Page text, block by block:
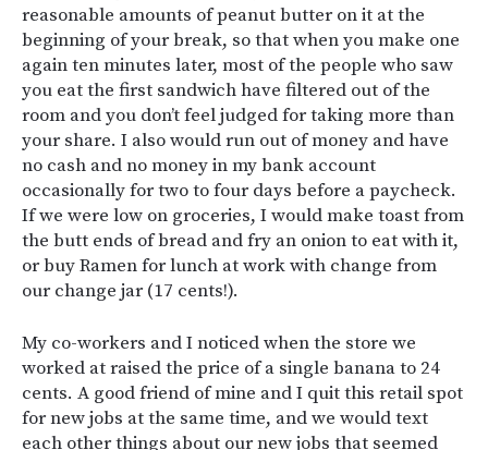
reasonable amounts of peanut butter on it at the
beginning of your break, so that when you make one
again ten minutes later, most of the people who saw
you eat the first sandwich have filtered out of the
room and you don’t feel judged for taking more than
your share. I also would run out of money and have
no cash and no money in my bank account
occasionally for two to four days before a paycheck.
If we were low on groceries, I would make toast from
the butt ends of bread and fry an onion to eat with it,
or buy Ramen for lunch at work with change from
our change jar (17 cents!).
My co-workers and I noticed when the store we
worked at raised the price of a single banana to 24
cents. A good friend of mine and I quit this retail spot
for new jobs at the same time, and we would text
each other things about our new jobs that seemed